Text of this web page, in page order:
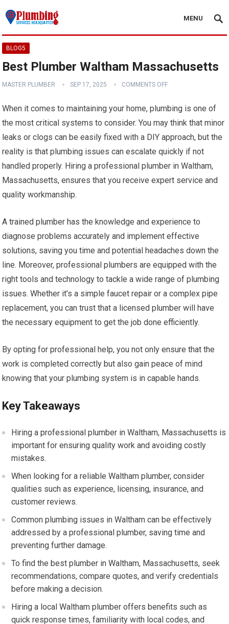
MENU
BLOG5
Best Plumber Waltham Massachusetts
MASTER PLUMBER SEP 17, 2025 COMMENTS OFF
When it comes to maintaining your home, plumbing is one of
the most critical systems to consider. You may think that minor
leaks or clogs can be easily fixed with a DIY approach, but the
reality is that plumbing issues can escalate quickly if not
handled properly. Hiring a professional plumber in Waltham,
Massachusetts, ensures that you receive expert service and
quality workmanship.
A trained plumber has the knowledge and experience to
diagnose problems accurately and implement effective
solutions, saving you time and potential headaches down the
line. Moreover, professional plumbers are equipped with the
right tools and technology to tackle a wide range of plumbing
issues. Whether it’s a simple faucet repair or a complex pipe
replacement, you can trust that a licensed plumber will have
the necessary equipment to get the job done efficiently.
By opting for professional help, you not only ensure that the
work is completed correctly but also gain peace of mind
knowing that your plumbing system is in capable hands.
Key Takeaways
Hiring a professional plumber in Waltham, Massachusetts is
important for ensuring quality work and avoiding costly
mistakes.
When looking for a reliable Waltham plumber, consider
qualities such as experience, licensing, insurance, and
customer reviews.
Common plumbing issues in Waltham can be effectively
addressed by a professional plumber, saving time and
preventing further damage.
To find the best plumber in Waltham, Massachusetts, seek
recommendations, compare quotes, and verify credentials
before making a decision.
Hiring a local Waltham plumber offers benefits such as
quick response times, familiarity with local codes, and